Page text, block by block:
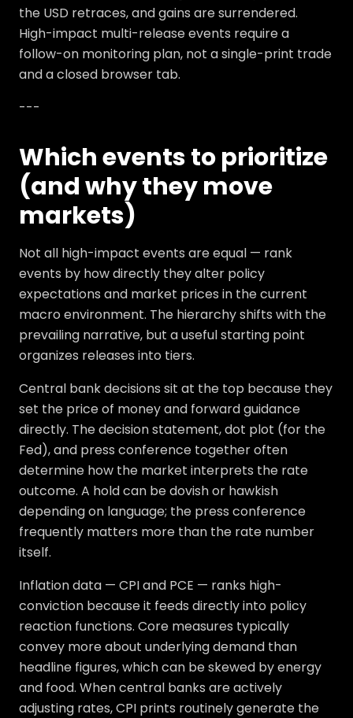
the USD retraces, and gains are surrendered.
High-impact multi-release events require a
follow-on monitoring plan, not a single-print trade
and a closed browser tab.
---
Which events to prioritize
(and why they move
markets)
Not all high-impact events are equal — rank
events by how directly they alter policy
expectations and market prices in the current
macro environment. The hierarchy shifts with the
prevailing narrative, but a useful starting point
organizes releases into tiers.
Central bank decisions sit at the top because they
set the price of money and forward guidance
directly. The decision statement, dot plot (for the
Fed), and press conference together often
determine how the market interprets the rate
outcome. A hold can be dovish or hawkish
depending on language; the press conference
frequently matters more than the rate number
itself.
Inflation data — CPI and PCE — ranks high-
conviction because it feeds directly into policy
reaction functions. Core measures typically
convey more about underlying demand than
headline figures, which can be skewed by energy
and food. When central banks are actively
adjusting rates, CPI prints routinely generate the